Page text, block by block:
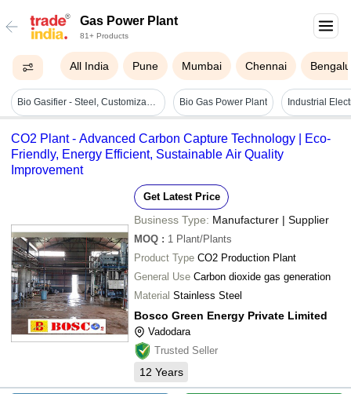
Gas Power Plant
81+ Products
All India Pune Mumbai Chennai
Bio Gasifier - Steel, Customizable Capacity | Automation, Clean Energy, Waste Reduction, Eco Friendly, Reliable Power Bio Gas Power Plant Industrial
CO2 Plant - Advanced Carbon Capture Technology | Eco-
Friendly, Energy Efficient, Sustainable Air Quality
Improvement
Get Latest Price
Business Type: Manufacturer | Supplier
MOQ : 1 Plant/Plants
Product Type CO2 Production Plant
General Use Carbon dioxide gas generation
Material Stainless Steel
Bosco Green Energy Private Limited
Vadodara
Trusted Seller
12 Years